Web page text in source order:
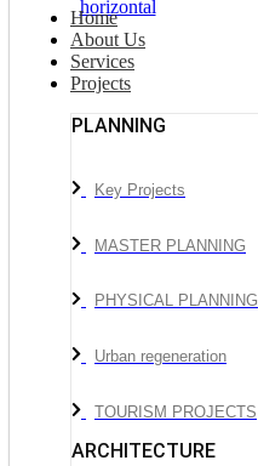
Home
About Us
Services
Projects
PLANNING
Key Projects
MASTER PLANNING
PHYSICAL PLANNING
Urban regeneration
TOURISM PROJECTS
ARCHITECTURE